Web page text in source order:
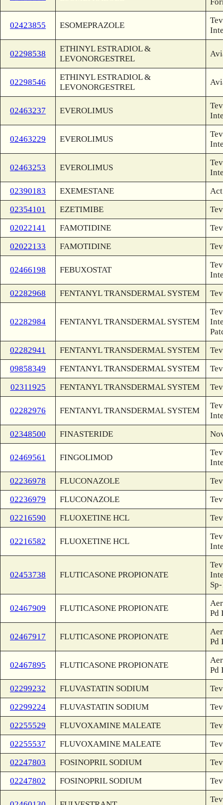
02423855 ESOMEPRAZOLE
02298538
ETHINYL ESTRADIOL &
LEVONORGESTREL
02298546
ETHINYL ESTRADIOL &
LEVONORGESTREL
02463237 EVEROLIMUS
02463229 EVEROLIMUS
02463253 EVEROLIMUS
02390183
EXEMESTANE
Act
02354101
EZETIMIBE
02022141
FAMOTIDINE
02022133
FAMOTIDINE
02466198 FEBUXOSTAT
02282968
FENTANYL TRANSDERMAL SYSTEM
02282984 FENTANYL TRANSDERMAL SYSTEM
02282941
FENTANYL TRANSDERMAL SYSTEM
09858349
FENTANYL TRANSDERMAL SYSTEM
02311925
FENTANYL TRANSDERMAL SYSTEM
02282976 FENTANYL TRANSDERMAL SYSTEM
02348500
FINASTERIDE
02469561 FINGOLIMOD
02236978
FLUCONAZOLE
02236979
FLUCONAZOLE
02216590
FLUOXETINE HCL
02216582 FLUOXETINE HCL
02453738 FLUTICASONE PROPIONATE
02467909 FLUTICASONE PROPIONATE
Pd
02467917 FLUTICASONE PROPIONATE
Pd
02467895 FLUTICASONE PROPIONATE
Pd
02299232
FLUVASTATIN SODIUM
02299224
FLUVASTATIN SODIUM
02255529
FLUVOXAMINE MALEATE
02255537
FLUVOXAMINE MALEATE
02247803
FOSINOPRIL SODIUM
02247802
FOSINOPRIL SODIUM